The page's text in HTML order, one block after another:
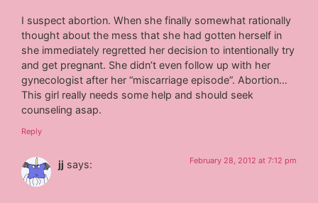
I suspect abortion. When she finally somewhat rationally
thought about the mess that she had gotten herself in
she immediately regretted her decision to intentionally try
and get pregnant. She didn’t even follow up with her
gynecologist after her “miscarriage episode”. Abortion…
This girl really needs some help and should seek
counseling asap.
Reply
jj says: February 28, 2012 at 7:12 pm